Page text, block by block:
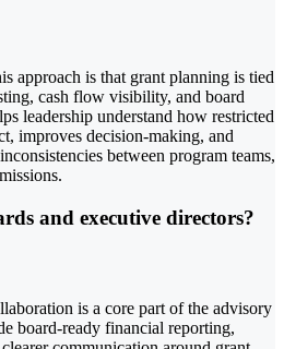
approach is that grant planning is tied
cash flow visibility, and board
leadership understand how restricted
improves decision-making, and
between program teams,
and executive directors?
is a core part of the advisory
board-ready financial reporting,